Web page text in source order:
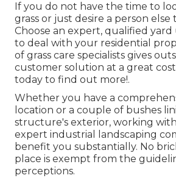
If you do not have the time to
grass or just desire a person else
Choose an expert, qualified
to deal with your residential
of grass care specialists gives
customer solution at a great
today to find out more!.
Whether you have a
location or a couple of bushes
structure's exterior, working
expert industrial landscaping
benefit you substantially. No
place is exempt from the
perceptions.